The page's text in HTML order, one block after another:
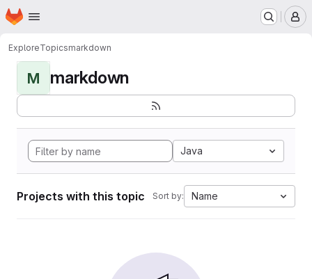
Skip to main content
Homepage
ExploreTopicsmarkdown
M markdown
Java
Projects with this topic Sort by: Name